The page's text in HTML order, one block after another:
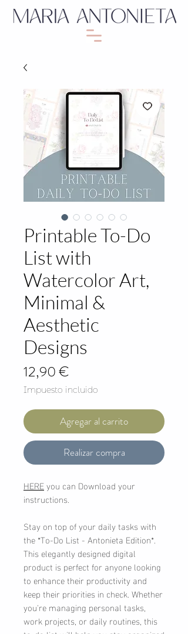
Printable To-Do
List with
Watercolor Art,
Minimal &
Aesthetic
Designs
12,90 €
Impuesto incluido
Agregar al carrito
Realizar compra
HEREyou can Download your
instructions.
Stay on top of your daily tasks with
the *To-Do List - Antonieta Edition*.
This elegantly designed digital
product is perfect for anyone looking
to enhance their productivity and
keep their priorities in check. Whether
you're managing personal tasks,
work projects, or daily routines, this